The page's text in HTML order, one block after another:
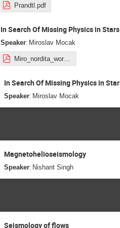
Prandtl.pdf
In Search Of Missing Physics in Stars
Speaker: Miroslav Mocak
In Search Of Missing Physics in
Speaker: Miroslav Mocak
Magnetohelioseismology
Speaker: Nishant Singh
Seismology of flows